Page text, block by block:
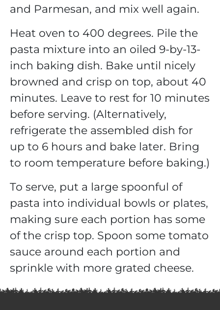
and Parmesan, and mix well again.
Heat oven to 400 degrees. Pile the
pasta mixture into an oiled 9-by-13-
inch baking dish. Bake until nicely
browned and crisp on top, about 40
minutes. Leave to rest for 10 minutes
before serving. (Alternatively,
refrigerate the assembled dish for
up to 6 hours and bake later. Bring
to room temperature before baking.)
To serve, put a large spoonful of
pasta into individual bowls or plates,
making sure each portion has some
of the crisp top. Spoon some tomato
sauce around each portion and
sprinkle with more grated cheese.